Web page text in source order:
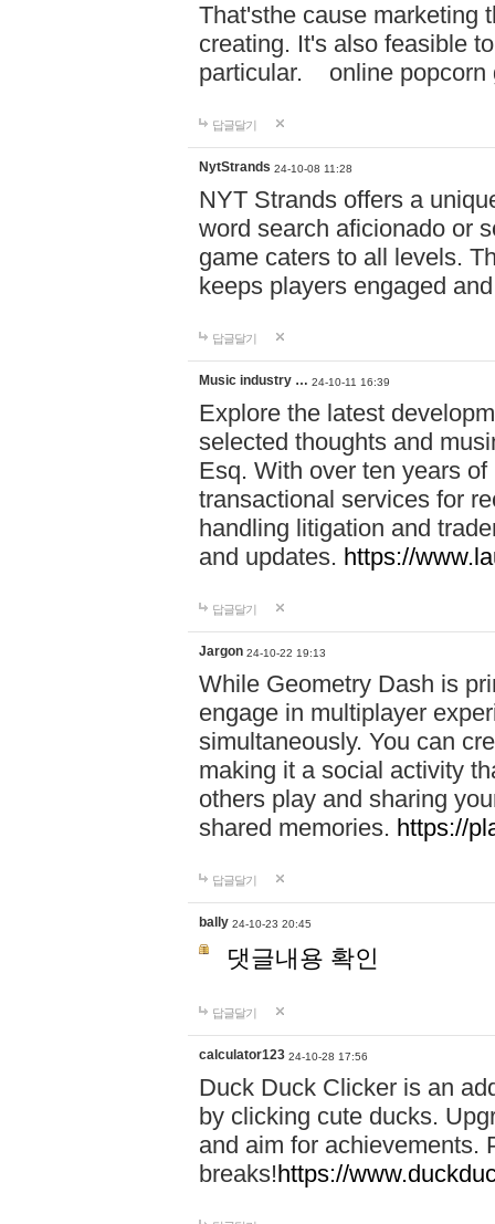
That'sthe cause marketing
creating. It's also feasible
particular. online
답글달기
NytStrands 24-10-08 11:28
NYT Strands offers a
word search aficionado or
game caters to all levels.
keeps players engaged
답글달기
Music industry … 24-10-11 16:39
Explore the latest
selected thoughts and
Esq. With over ten years
transactional services for
handling litigation and
and updates. https://
답글달기
Jargon 24-10-22 19:13
While Geometry Dash is
engage in multiplayer
simultaneously. You can
making it a social activity
others play and sharing
shared memories. https://
답글달기
bally 24-10-23 20:45
댓글내용 확인
답글달기
calculator123 24-10-28 17:56
Duck Duck Clicker is an
by clicking cute ducks.
and aim for achievements.
breaks!https://